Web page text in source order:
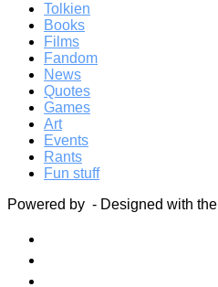
Tolkien
Books
Films
Fandom
News
Quotes
Games
Art
Events
Rants
Fun stuff
Powered by - Designed with the